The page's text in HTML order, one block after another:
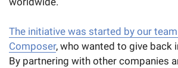
The initiative was started by our
Composer, who wanted to give back
By partnering with other companies